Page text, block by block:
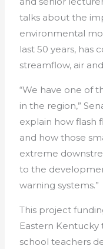
talks about the
environmental
last 50 years, has
streamflow, air
“We have one of
in the region,”
explain how flash
and how those
extreme
to the
warning systems.”
This project
Eastern
school teachers